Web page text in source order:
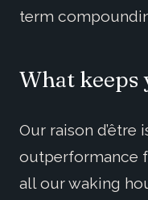
term
What keeps
Our raison
outperformance
all our waking